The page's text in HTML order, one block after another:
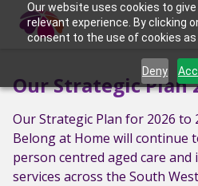
Our website uses cookies to
relevant experience. By clicking
consent to the use of cookies as
Deny
Skip to content
Our Strategic Plan
Our Strategic Plan for 2026 to
Belong at Home will continue
person centred aged care
services across the South